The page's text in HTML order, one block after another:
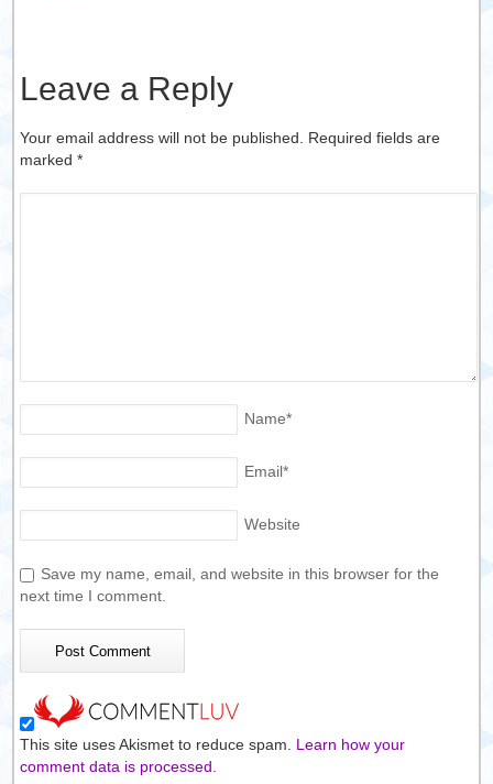
Leave a Reply
Your email address will not be published. Required fields are
marked*
Name*
Email*
Website
Save my name, email, and website in this browser for the
next time I comment.
This site uses Akismet to reduce spam. Learn how your
comment data is processed.